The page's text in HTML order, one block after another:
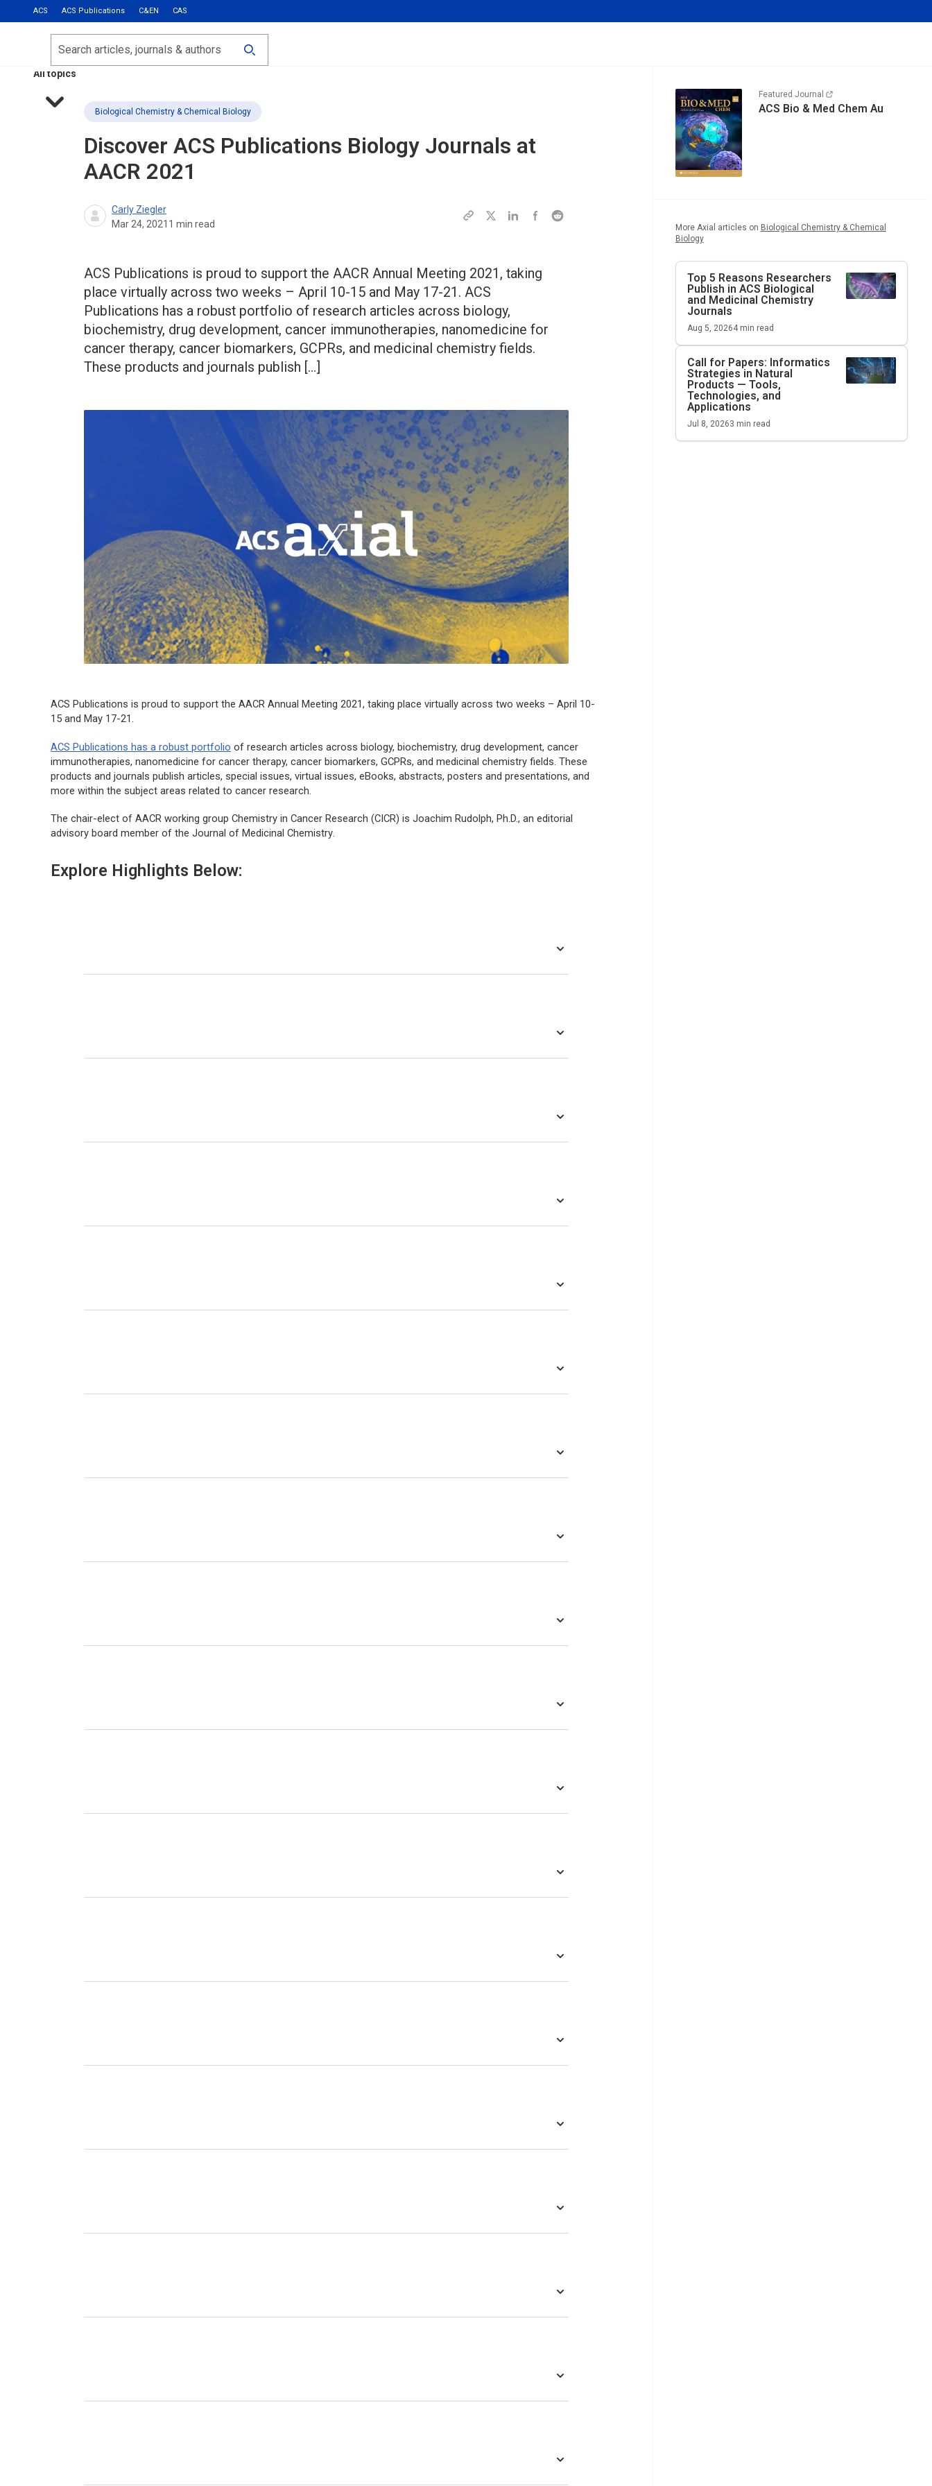
ACS ACS Publications C&EN CAS
Most Read
Calls for Papers
All topics
Search
Biological Chemistry & Chemical Biology
Discover ACS Publications Biology Journals at
AACR 2021
Carly Ziegler
Mar 24, 2021 1 min read
ACS Publications is proud to support the AACR Annual Meeting 2021, taking
place virtually across two weeks – April 10-15 and May 17-21. ACS
Publications has a robust portfolio of research articles across biology,
biochemistry, drug development, cancer immunotherapies, nanomedicine for
cancer therapy, cancer biomarkers, GCPRs, and medicinal chemistry fields.
These products and journals publish […]
ACS Publications is proud to support the AACR Annual Meeting 2021, taking place virtually across two weeks – April 10-
15 and May 17-21.
ACS Publications has a robust portfolio of research articles across biology, biochemistry, drug development, cancer
immunotherapies, nanomedicine for cancer therapy, cancer biomarkers, GCPRs, and medicinal chemistry fields. These
products and journals publish articles, special issues, virtual issues, eBooks, abstracts, posters and presentations, and
more within the subject areas related to cancer research.
The chair-elect of AACR working group Chemistry in Cancer Research (CICR) is Joachim Rudolph, Ph.D., an editorial
advisory board member of theJournal of Medicinal Chemistry.
Explore Highlights Below:
Featured Journal
ACS Bio & Med Chem Au
More Axial articles on Biological Chemistry & Chemical
Biology
Top 5 Reasons Researchers
Publish in ACS Biological
and Medicinal Chemistry
Journals
Aug 5, 20264min read
Call for Papers: Informatics
Strategies in Natural
Products — Tools,
Technologies, and
Applications
Jul 8, 20263 min read